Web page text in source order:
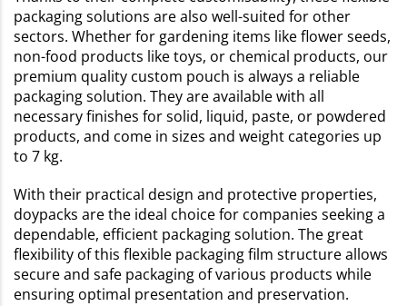
packaging solutions are also well-suited for other
sectors. Whether for gardening items like flower seeds,
non-food products like toys, or chemical products, our
premium quality custom pouch is always a reliable
packaging solution. They are available with all
necessary finishes for solid, liquid, paste, or powdered
products, and come in sizes and weight categories up
to 7 kg.
With their practical design and protective properties,
doypacks are the ideal choice for companies seeking a
dependable, efficient packaging solution. The great
flexibility of this flexible packaging film structure allows
secure and safe packaging of various products while
ensuring optimal presentation and preservation.